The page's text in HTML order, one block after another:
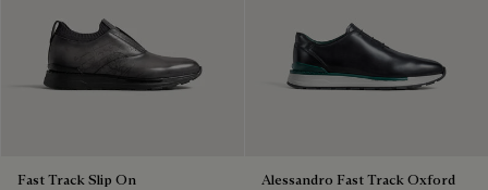
Fast Track Slip On
Alessandro Fast Track Oxford